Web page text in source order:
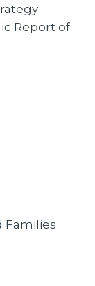
Report of
Families